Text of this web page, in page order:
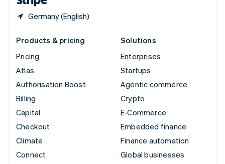
Germany (English)
Products & pricing
Pricing
Atlas
Authorisation Boost
Billing
Capital
Checkout
Climate
Connect
Solutions
Enterprises
Startups
Agentic commerce
Crypto
E-Commerce
Embedded finance
Finance automation
Global businesses